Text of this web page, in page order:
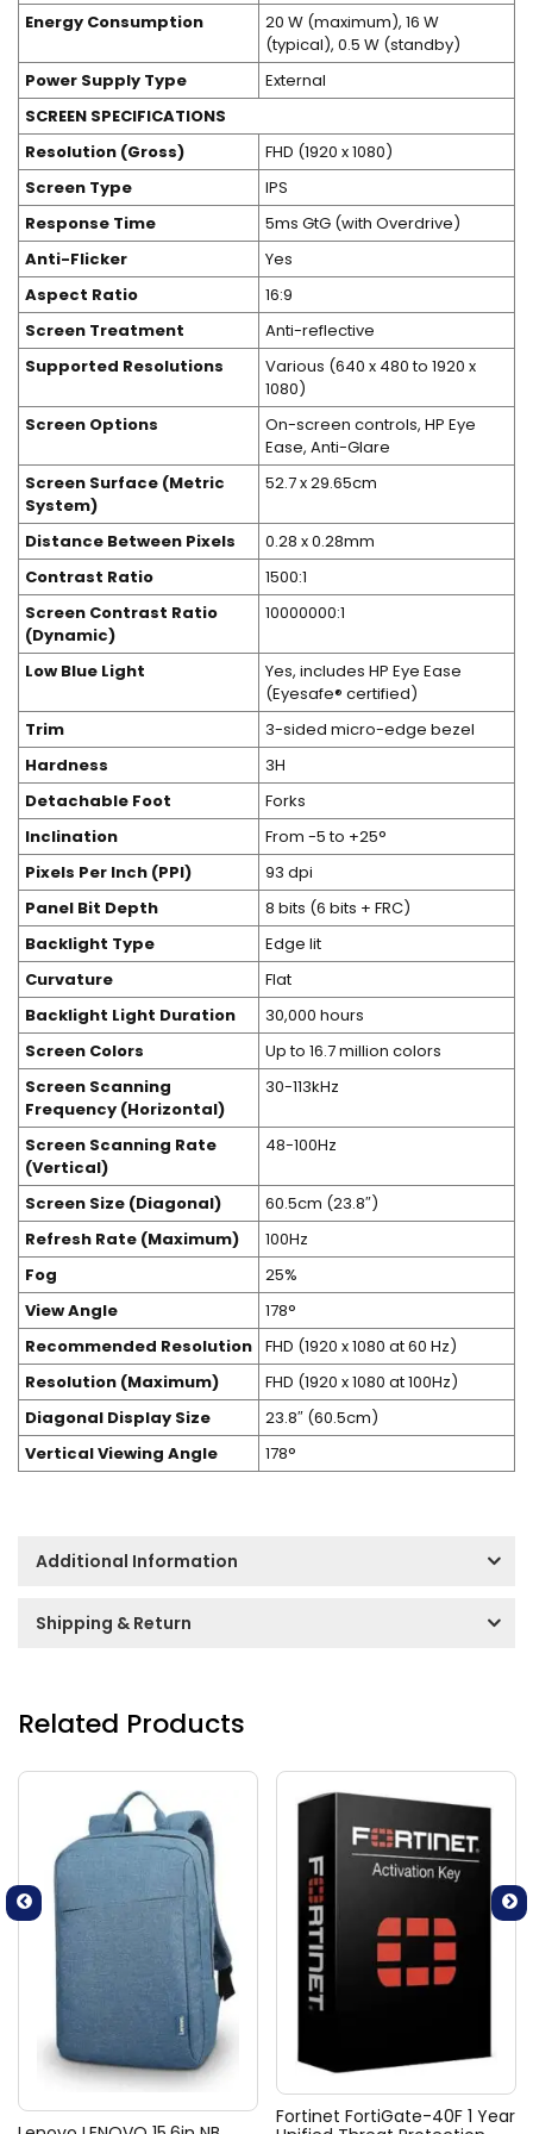
Energy Consumption
20 W (maximum), 16 W
(typical), 0.5 W (standby)
Power Supply Type
External
SCREEN SPECIFICATIONS
Resolution (Gross)
FHD (1920 x 1080)
Screen Type
IPS
Response Time
5ms GtG (with Overdrive)
Anti-Flicker
Yes
Aspect Ratio
16:9
Screen Treatment
Anti-reflective
Supported Resolutions
Various (640 x 480 to 1920 x
1080)
Screen Options
On-screen controls, HP Eye
Ease, Anti-Glare
Screen Surface (Metric
System)
52.7 x 29.65cm
Distance Between Pixels
0.28 x 0.28mm
Contrast Ratio
1500:1
Screen Contrast Ratio
(Dynamic)
10000000:1
Low Blue Light
Yes, includes HP Eye Ease
(Eyesafe® certified)
Trim
3-sided micro-edge bezel
Hardness
3H
Detachable Foot
Forks
Inclination
From -5 to +25°
Pixels Per Inch (PPI)
93 dpi
Panel Bit Depth
8 bits (6 bits + FRC)
Backlight Type
Edge lit
Curvature
Flat
Backlight Light Duration
30,000 hours
Screen Colors
Up to 16.7 million colors
Screen Scanning
Frequency (Horizontal)
30-113kHz
Screen Scanning Rate
(Vertical)
48-100Hz
Screen Size (Diagonal)
60.5cm (23.8″)
Refresh Rate (Maximum)
100Hz
Fog
25%
View Angle
178°
Recommended Resolution FHD (1920 x 1080 at 60 Hz)
Resolution (Maximum)
FHD (1920 x 1080 at 100Hz)
Diagonal Display Size
23.8″ (60.5cm)
Vertical Viewing Angle
178°
Additional Information
Shipping & Return
Related Products
Fortinet FortiGate-40F 1 Year